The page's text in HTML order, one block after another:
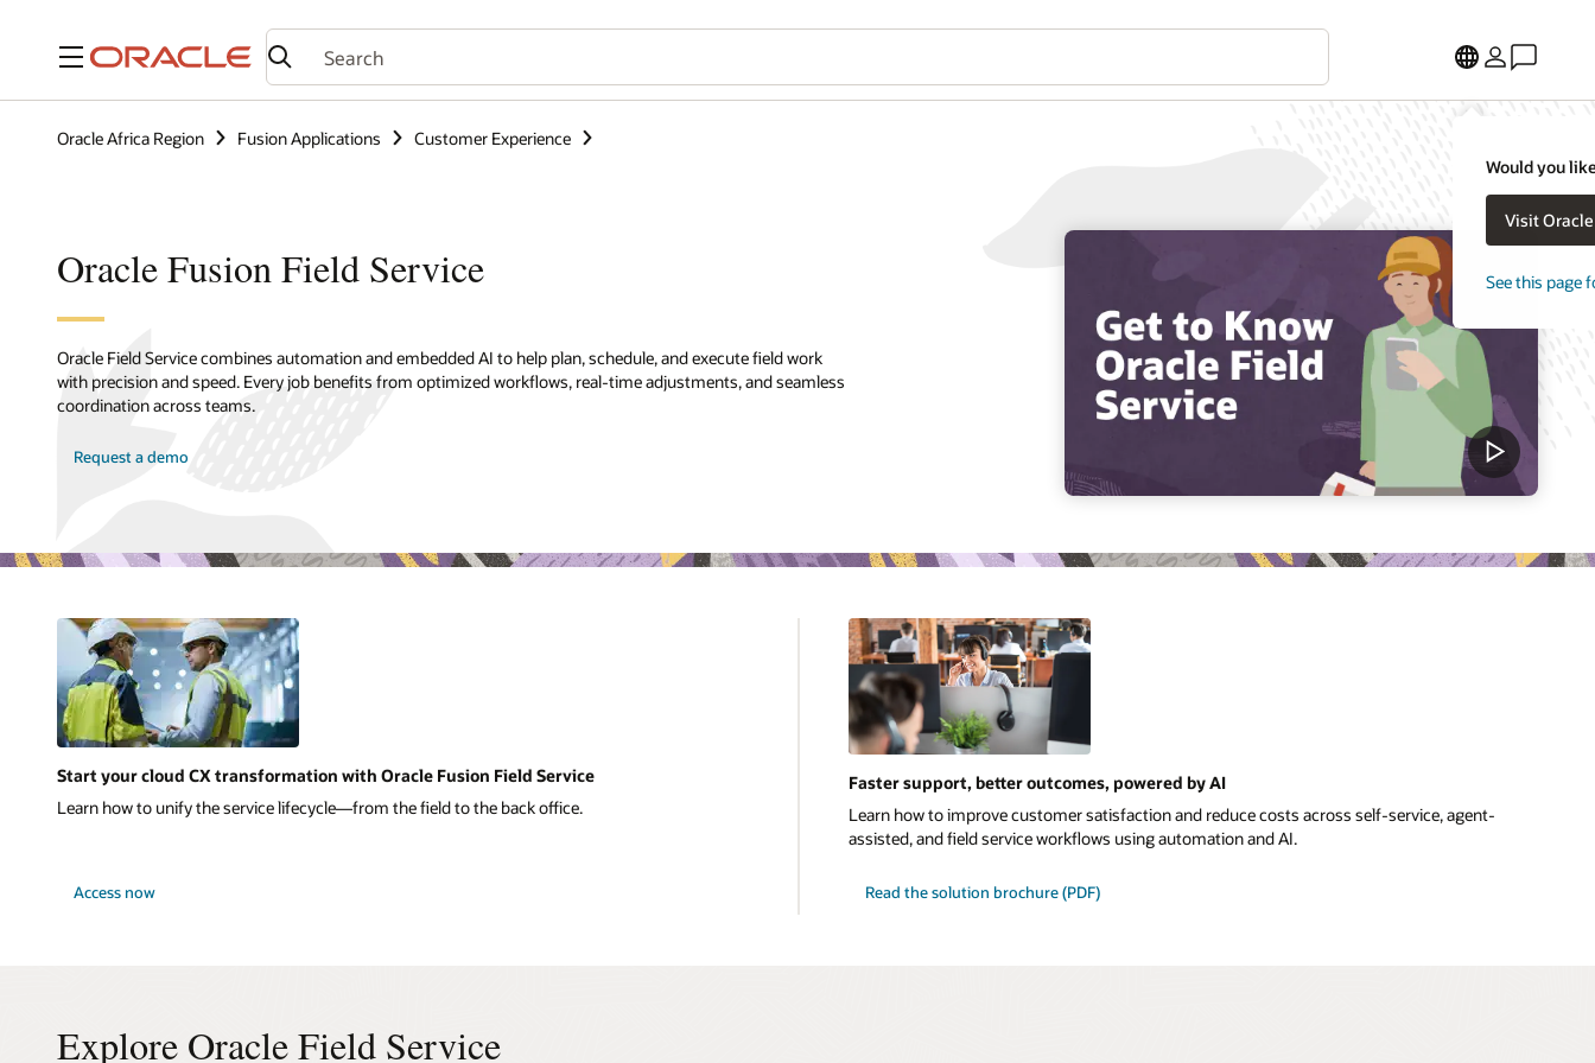
Menu
Would you
Visit
See this page
Oracle Africa Region Fusion Applications Customer Experience
Oracle Fusion Field Service
Oracle Field Service combines automation and embedded AI to help plan, schedule, and execute field work
with precision and speed. Every job benefits from optimized workflows, real-time adjustments, and seamless
coordination across teams.
Request a demo
Start your cloud CX transformation with Oracle Fusion Field Service
Learn how to unify the service lifecycle—from the field to the back office.
Access now
Faster support, better outcomes, powered by AI
Learn how to improve customer satisfaction and reduce costs across self-service, agent-
assisted, and field service workflows using automation and AI.
Read the solution brochure (PDF)
Explore Oracle Field Service